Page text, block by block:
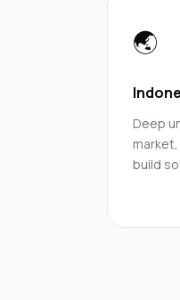
🌏
Deep
build